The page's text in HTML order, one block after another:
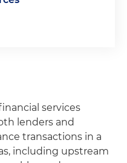
services
lenders and
transactions in a
including upstream